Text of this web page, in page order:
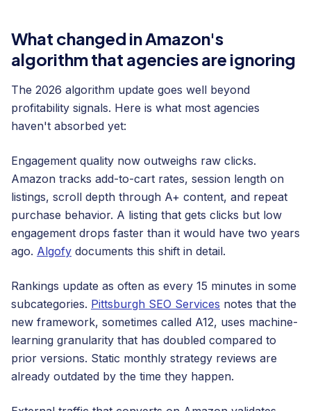
What changed in Amazon's
algorithm that agencies are ignoring
The 2026 algorithm update goes well beyond
profitability signals. Here is what most agencies
haven't absorbed yet:
Engagement quality now outweighs raw clicks.
Amazon tracks add-to-cart rates, session length on
listings, scroll depth through A+ content, and repeat
purchase behavior. A listing that gets clicks but low
engagement drops faster than it would have two years
ago. Algofy documents this shift in detail.
Rankings update as often as every 15 minutes in some
subcategories. Pittsburgh SEO Services notes that the
new framework, sometimes called A12, uses machine-
learning granularity that has doubled compared to
prior versions. Static monthly strategy reviews are
already outdated by the time they happen.